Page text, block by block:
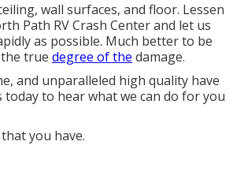
wall surfaces, and floor. Lessen
Path RV Crash Center and let us
as possible. Much better to be
true degree of the damage.
and unparalleled high quality have
to hear what we can do for you
you have.